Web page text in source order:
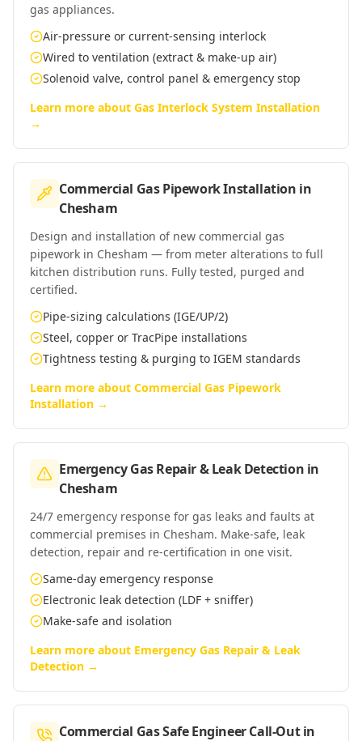
gas appliances.
Air-pressure or current-sensing interlock
Wired to ventilation (extract & make-up air)
Solenoid valve, control panel & emergency stop
Learn more about Gas Interlock System Installation
→
Commercial Gas Pipework Installation in
Chesham
Design and installation of new commercial gas
pipework in Chesham — from meter alterations to full
kitchen distribution runs. Fully tested, purged and
certified.
Pipe-sizing calculations (IGE/UP/2)
Steel, copper or TracPipe installations
Tightness testing & purging to IGEM standards
Learn more about Commercial Gas Pipework
Installation →
Emergency Gas Repair & Leak Detection in
Chesham
24/7 emergency response for gas leaks and faults at
commercial premises in Chesham. Make-safe, leak
detection, repair and re-certification in one visit.
Same-day emergency response
Electronic leak detection (LDF + sniffer)
Make-safe and isolation
Learn more about Emergency Gas Repair & Leak
Detection →
Commercial Gas Safe Engineer Call-Outin